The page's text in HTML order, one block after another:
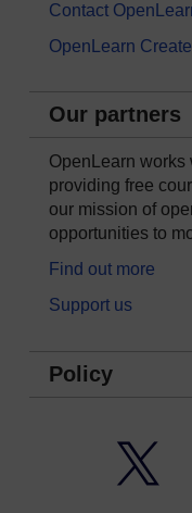
Contact
OpenLearn Create
Our partners
OpenLearn
providing free
our mission of
opportunities to
Find out more
Support us
Policy